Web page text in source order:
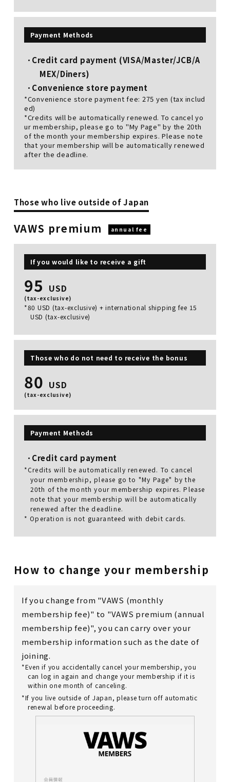
Payment Methods
Credit card payment (VISA/Master/JCB/A
MEX/Diners)
Convenience store payment
*Convenience store payment fee: 275 yen (tax includ
ed)
*Credits will be automatically renewed. To cancel yo
ur membership, please go to "My Page" by the 20th
of the month your membership expires. Please note
that your membership will be automatically renewed
after the deadline.
Those who live outside of Japan
VAWS premium annual fee
If you would like to receive a gift
95 USD
(tax-exclusive)
*80 USD (tax-exclusive) + international shipping fee 15
USD (tax-exclusive)
Those who do not need to receive the bonus
80 USD
(tax-exclusive)
Payment Methods
Credit card payment
*Credits will be automatically renewed. To cancel
your membership, please go to "My Page" by the
20th of the month your membership expires. Please
note that your membership will be automatically
renewed after the deadline.
* Operation is not guaranteed with debit cards.
How to change your membership
If you change from "VAWS (monthly
membership fee)" to "VAWS premium (annual
membership fee)", you can carry over your
membership information such as the date of
joining.
*Even if you accidentally cancel your membership, you
can log in again and change your membership if it is
within one month of canceling.
*If you live outside of Japan, please turn off automatic
renewal before proceeding.